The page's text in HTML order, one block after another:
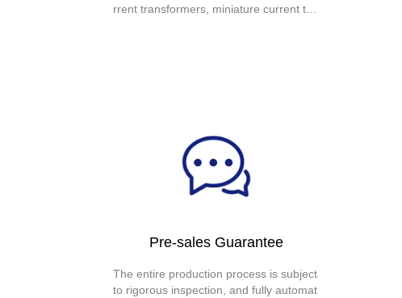
rrent transformers, miniature current tra
Pre-sales Guarantee
The entire production process is subject
to rigorous inspection, and fully automat